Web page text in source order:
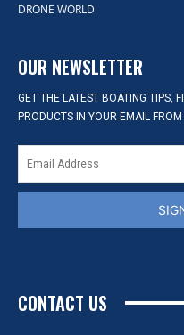
DRONE WORLD
OUR NEWSLETTER
GET THE LATEST BOATING TIPS,
PRODUCTS IN YOUR EMAIL
CONTACT US